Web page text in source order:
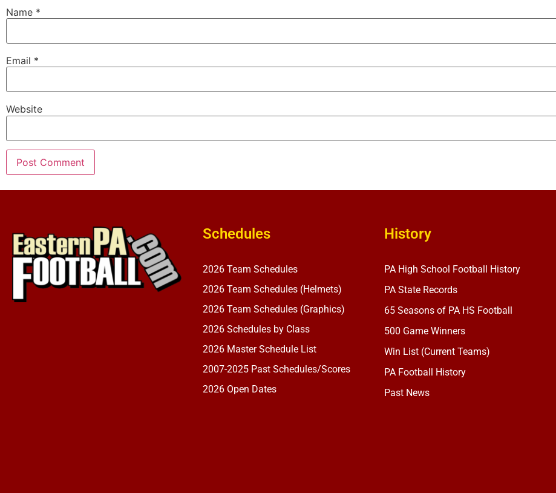
Name *
Email *
Website
Schedules
2026 Team Schedules
2026 Team Schedules (Helmets)
2026 Team Schedules (Graphics)
2026 Schedules by Class
2026 Master Schedule List
2007-2025 Past Schedules/Scores
2026 Open Dates
History
PA High School Football History
PA State Records
65 Seasons of PA HS Football
500 Game Winners
Win List (Current Teams)
PA Football History
Past News